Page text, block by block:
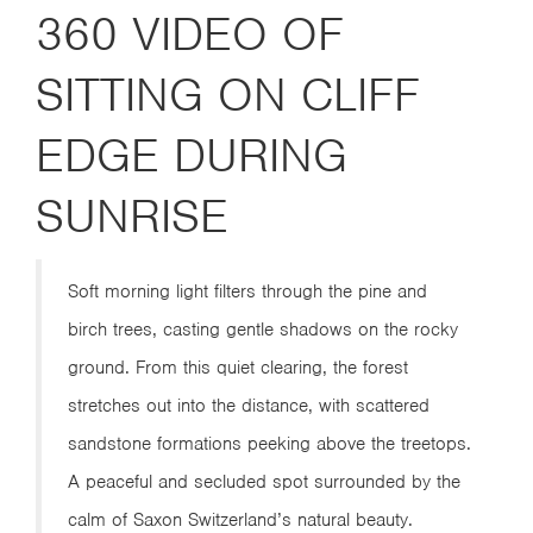
360 VIDEO OF
SITTING ON CLIFF
EDGE DURING
SUNRISE
Soft morning light filters through the pine and
birch trees, casting gentle shadows on the rocky
ground. From this quiet clearing, the forest
stretches out into the distance, with scattered
sandstone formations peeking above the treetops.
A peaceful and secluded spot surrounded by the
calm of Saxon Switzerland’s natural beauty.